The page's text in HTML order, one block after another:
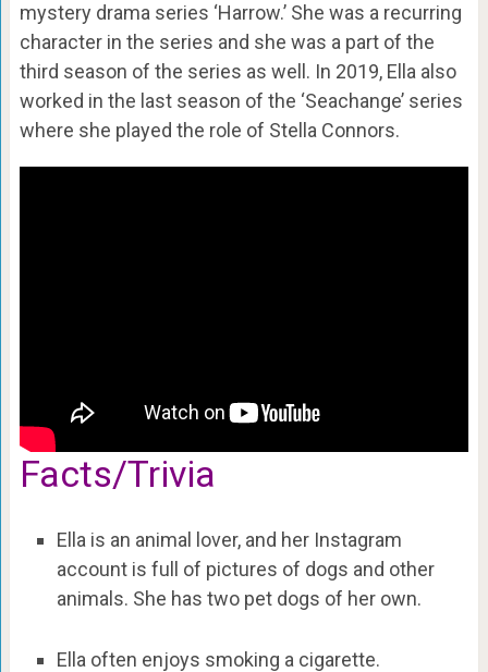
mystery drama series ‘Harrow.’ She was a recurring
character in the series and she was a part of the
third season of the series as well. In 2019, Ella also
worked in the last season of the ‘Seachange’ series
where she played the role of Stella Connors.
Facts/Trivia
Ella is an animal lover, and her Instagram
account is full of pictures of dogs and other
animals. She has two pet dogs of her own.
Ella often enjoys smoking a cigarette.